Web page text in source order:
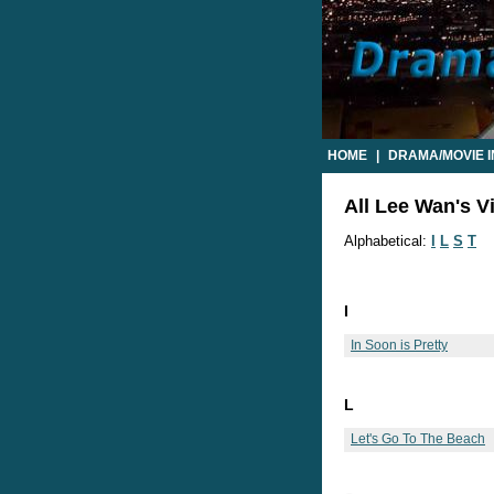
HOME DRAMA/MOVIE
All Lee Wan's
Alphabetical: L S T
I
In Soon is Pretty
L
Let's Go To The Beach